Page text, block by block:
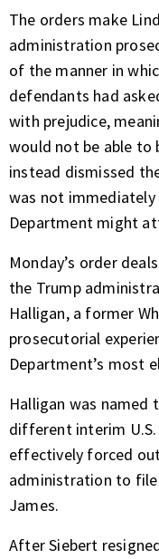
The orders make
administration
of the manner in
defendants had
with prejudice,
would not be able to
instead dismissed
was not
Department might
Monday’s order
the Trump
Halligan, a former
prosecutorial
Department’s most
Halligan was named
different interim
effectively forced
administration to file
James.
After Siebert